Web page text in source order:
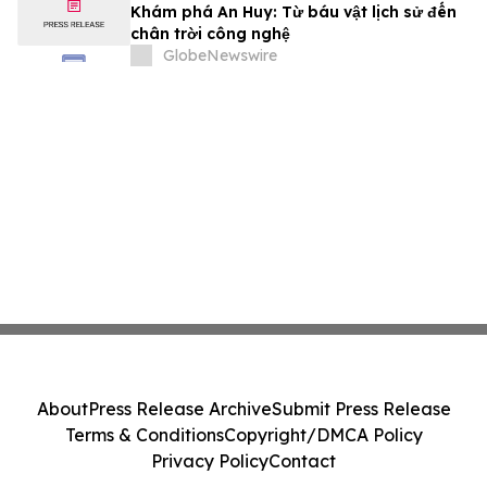
Khám phá An Huy: Từ báu vật lịch sử đến
chân trời công nghệ
GlobeNewswire
AboutPress Release ArchiveSubmit Press Release
Terms & ConditionsCopyright/DMCA Policy
Privacy PolicyContact